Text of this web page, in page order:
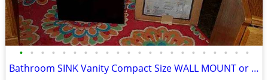
• • • • • • • • • • • • • • • • • • • • • •
Bathroom SINK Vanity Compact Size WALL MOUNT or Lowboy Self Standing